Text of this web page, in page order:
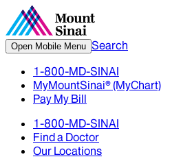
Open Mobile Menu Search
1-800-MD-SINAI
MyMountSinai® (MyChart)
Pay My Bill
1-800-MD-SINAI
Find a Doctor
Our Locations